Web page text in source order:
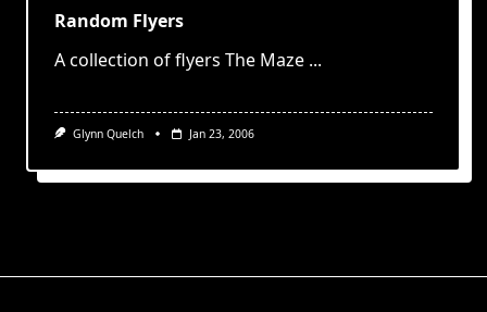
Random Flyers
A collection of flyers The Maze ...
Glynn Quelch Jan 23, 2006